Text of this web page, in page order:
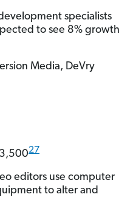
specialists
to see 8% growth
Media, DeVry
27
editors use computer
to alter and